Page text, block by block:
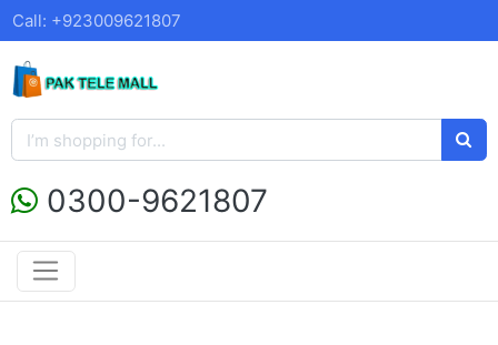
Call: +923009621807
0300-9621807